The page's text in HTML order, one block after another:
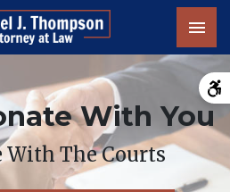
With You
With The Courts